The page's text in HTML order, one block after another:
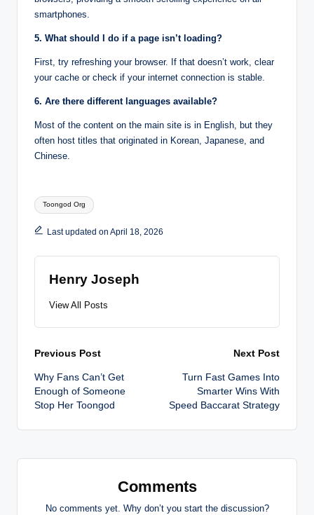
smartphones.
5. What should I do if a page isn’t loading?
First, try refreshing your browser. If that doesn’t work, clear
your cache or check if your internet connection is stable.
6. Are there different languages available?
Most of the content on the main site is in English, but they
often host titles that originated in Korean, Japanese, and
Chinese.
Tags:
Toongod Org
Last updated on April 18, 2026
Henry Joseph
View All Posts
Post
navigation
Previous Post
Why Fans Can’t Get
Enough of Someone
Stop Her Toongod
Next Post
Turn Fast Games Into
Smarter Wins With
Speed Baccarat Strategy
Comments
No comments yet. Why don’t you start the discussion?